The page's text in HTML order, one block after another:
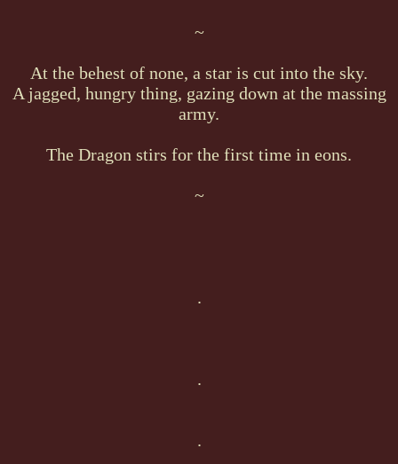
~
At the behest of none, a star is cut into the sky.
A jagged, hungry thing, gazing down at the massing
army.
The Dragon stirs for the first time in eons.
~
.
.
.